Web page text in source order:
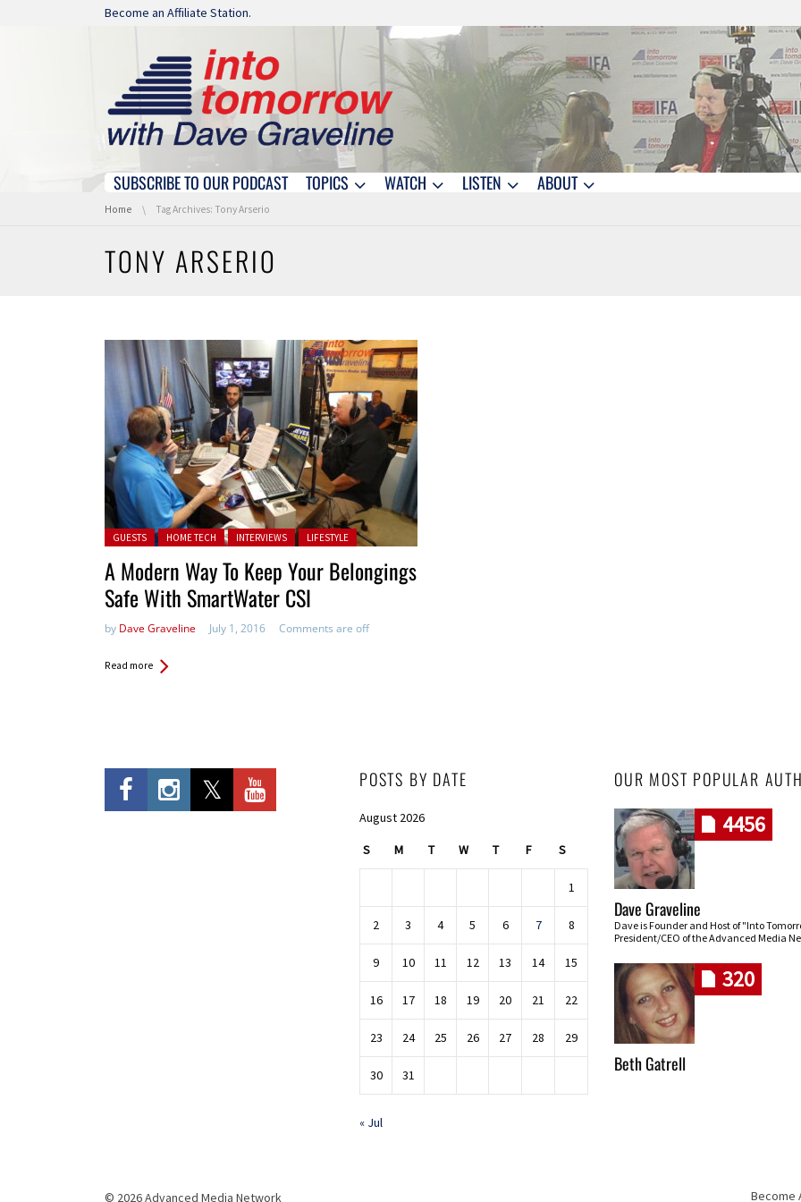
Skip navigation
Become an Affiliate Station.
Skip navigation
SUBSCRIBE TO OUR PODCAST TOPICS WATCH LISTEN ABOUT
You are here:
Home Tag Archives: Tony Arserio
TONY ARSERIO
Posted in:
GUESTS HOME TECH INTERVIEWS LIFESTYLE
A Modern Way To Keep Your Belongings
Safe With SmartWater CSI
by Dave Graveline July 1, 2016 Comments are off
Read more
POSTS BY DATE
August 2026
S M T W T F S
1
2 3 4 5 6 7 8
9 10 11 12 13 14 15
16 17 18 19 20 21 22
23 24 25 26 27 28 29
30 31
« Jul
OUR MOST POPULAR
4456
Dave Graveline
Dave is Founder and Host of "Into
President/CEO of the Advanced Media
320
Beth Gatrell
© 2026 Advanced Media Network Become